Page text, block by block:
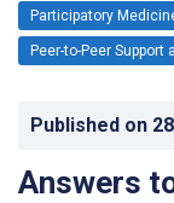
Participatory
Peer-to-Peer
Published on
Answers